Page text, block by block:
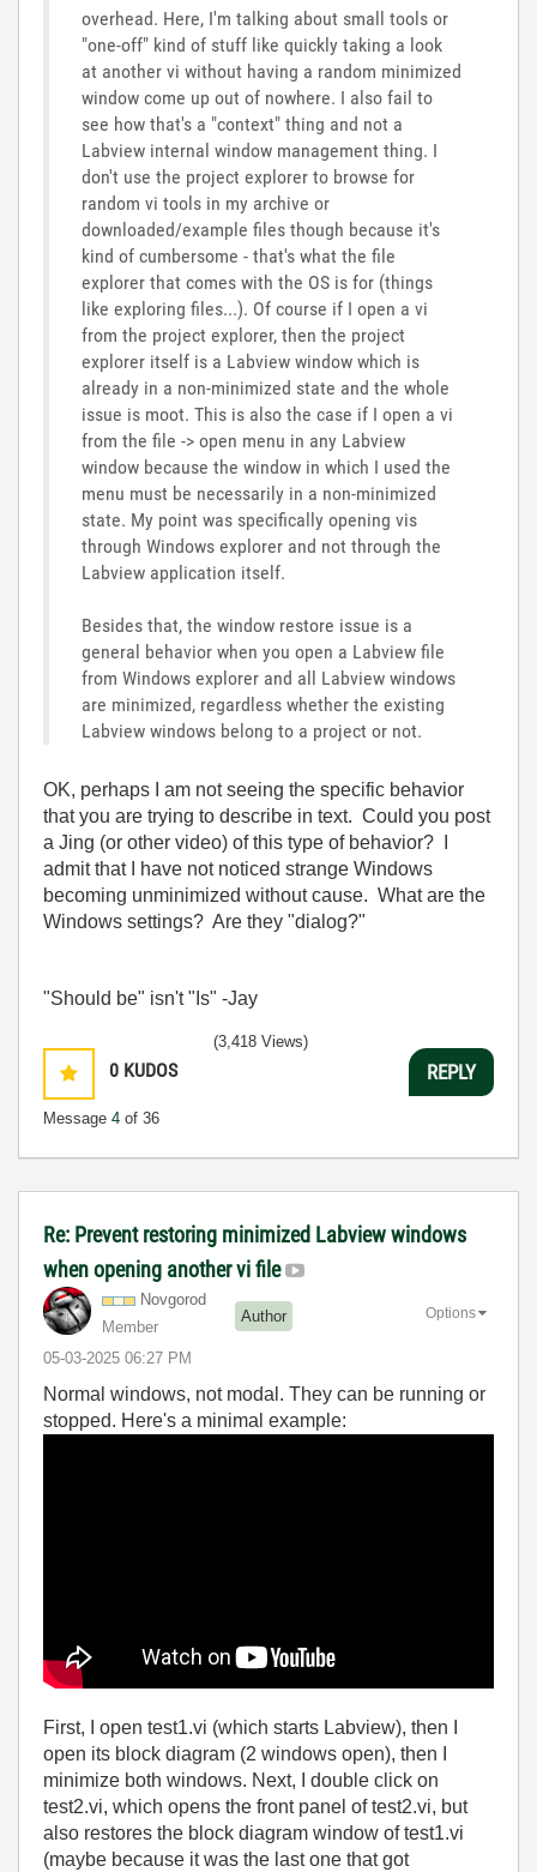
overhead. Here, I'm talking about small tools or
"one-off" kind of stuff like quickly taking a look
at another vi without having a random minimized
window come up out of nowhere. I also fail to
see how that's a "context" thing and not a
Labview internal window management thing. I
don't use the project explorer to browse for
random vi tools in my archive or
downloaded/example files though because it's
kind of cumbersome - that's what the file
explorer that comes with the OS is for (things
like exploring files...). Of course if I open a vi
from the project explorer, then the project
explorer itself is a Labview window which is
already in a non-minimized state and the whole
issue is moot. This is also the case if I open a vi
from the file -> open menu in any Labview
window because the window in which I used the
menu must be necessarily in a non-minimized
state. My point was specifically opening vis
through Windows explorer and not through the
Labview application itself.
Besides that, the window restore issue is a
general behavior when you open a Labview file
from Windows explorer and all Labview windows
are minimized, regardless whether the existing
Labview windows belong to a project or not.
OK, perhaps I am not seeing the specific behavior
that you are trying to describe in text. Could you post
a Jing (or other video) of this type of behavior? I
admit that I have not noticed strange Windows
becoming unminimized without cause. What are the
Windows settings? Are they "dialog?"
"Should be" isn't "Is" -Jay
0 KUDOS
Message 4 of 36
(3,418 Views)
REPLY
Re: Prevent restoring minimized Labview windows
when opening another vi file
Novgorod
Member
Author
‎05-03-2025 06:27 PM
Options
Normal windows, not modal. They can be running or
stopped. Here's a minimal example:
First, I open test1.vi (which starts Labview), then I
open its block diagram (2 windows open), then I
minimize both windows. Next, I double click on
test2.vi, which opens the front panel of test2.vi, but
also restores the block diagram window of test1.vi
(maybe because it was the last one that got